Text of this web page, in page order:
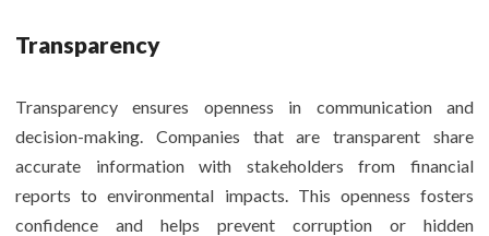
Transparency
Transparency ensures openness in communication and
decision-making. Companies that are transparent share
accurate information with stakeholders from financial
reports to environmental impacts. This openness fosters
confidence and helps prevent corruption or hidden